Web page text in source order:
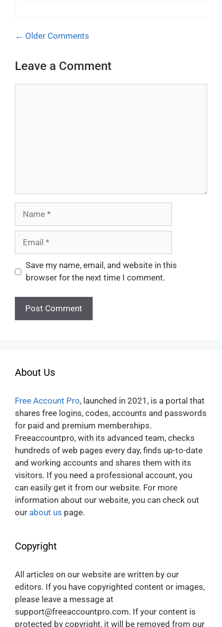
Comment
← Older Comments
Leave a Comment
Save my name, email, and website in this
browser for the next time I comment.
About Us
Free Account Pro, launched in 2021, is a portal that
shares free logins, codes, accounts and passwords
for paid and premium memberships.
Freeaccountpro, with its advanced team, checks
hundreds of web pages every day, finds up-to-date
and working accounts and shares them with its
visitors. If you need a professional account, you
can easily get it from our website. For more
information about our website, you can check out
our about us page.
Copyright
All articles on our website are written by our
editors. If you have copyrighted content or images,
please leave a message at
support@freeaccountpro.com. If your content is
protected by copyright, it will be removed from our